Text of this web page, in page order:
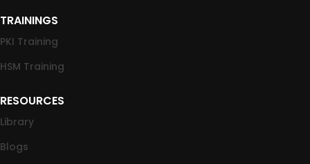
TRAININGS
PKI Training
HSM Training
RESOURCES
Library
Blogs